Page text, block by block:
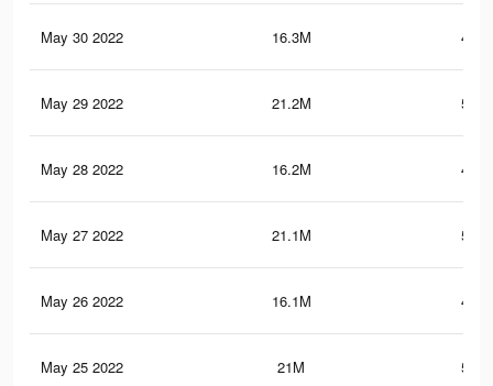
May 30 2022 16.3M
May 29 2022 21.2M
May 28 2022 16.2M
May 27 2022 21.1M
May 26 2022 16.1M
May 25 2022 21M